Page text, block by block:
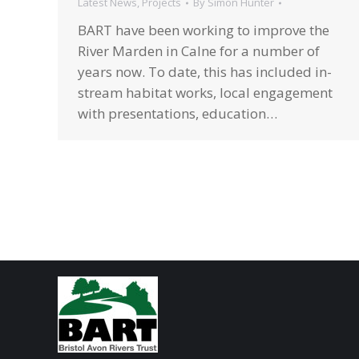
BART have been working to improve the
River Marden in Calne for a number of
years now. To date, this has included in-
stream habitat works, local engagement
with presentations, education…